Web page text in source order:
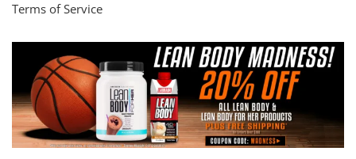
Terms of Service